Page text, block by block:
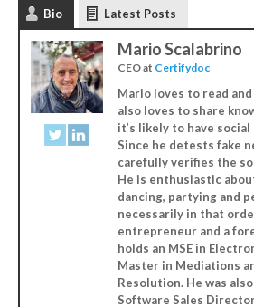
Bio Latest Posts
Mario Scalabrino
CEOat Certifydoc
Mario loves to read
also loves to share
it’s likely to have
Since he detests fake
carefully verifies the
He is enthusiastic
dancing, partying and
necessarily in that
entrepreneur and a
holds an MSE in
Master in Mediations
Resolution. He was
Software Sales